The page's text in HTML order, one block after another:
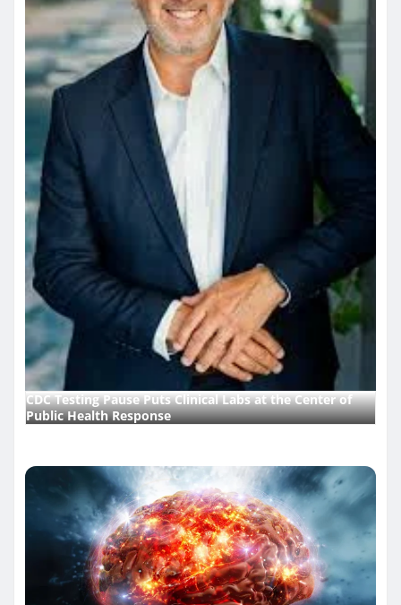
CDC Testing Pause Puts Clinical Labs at the Center of
Public Health Response